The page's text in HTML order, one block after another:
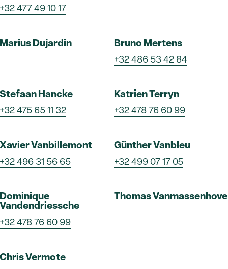
477 49 10 17
Dujardin
Bruno Mertens
+32 486 53 42 84
Hancke
475 65 11 32
Katrien Terryn
+32 478 76 60 99
Vanbillemont
496 31 56 65
Günther Vanbleu
+32 499 07 17 05
478 76 60 99
Thomas Vanmassenhove
Vermote